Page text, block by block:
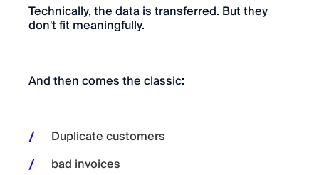
Technically, the data is transferred. But they
don't fit meaningfully.
And then comes the classic:
Duplicate customers
bad invoices